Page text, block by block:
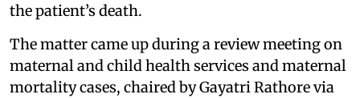
the patient’s death.
The matter came up during a review meeting on
maternal and child health services and maternal
mortality cases, chaired by Gayatri Rathore via